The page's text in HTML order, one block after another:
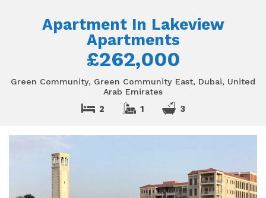
Apartment In Lakeview
Apartments
£262,000
Green Community, Green Community East, Dubai, United
Arab Emirates
2 1 3